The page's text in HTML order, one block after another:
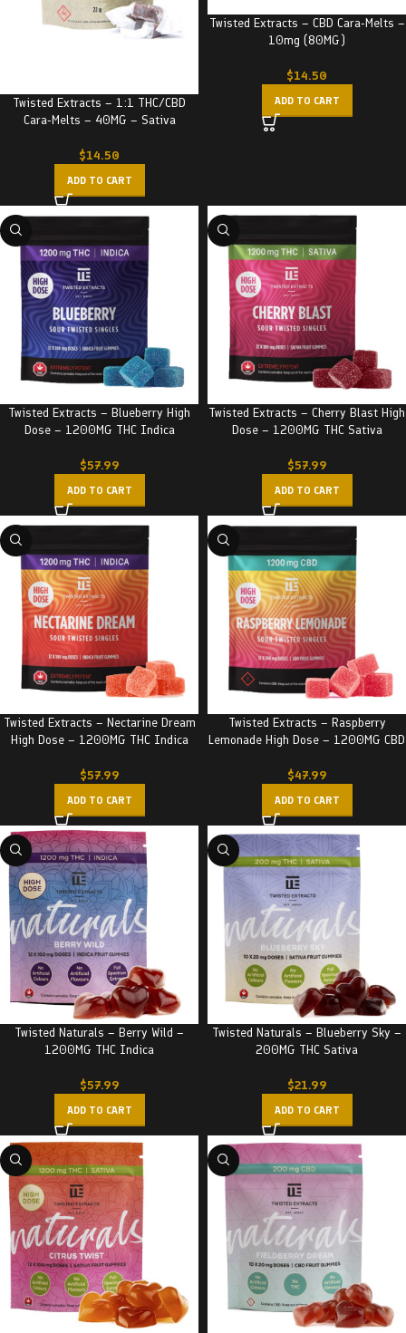
Twisted Extracts – 1:1 THC/CBD
Cara-Melts – 40MG – Sativa
$14.50
ADD TO CART
Twisted Extracts – CBD Cara-Melts –
10mg (80MG)
$14.50
ADD TO CART
Twisted Extracts – Blueberry High
Dose – 1200MG THC Indica
$57.99
ADD TO CART
Twisted Extracts – Cherry Blast High
Dose – 1200MG THC Sativa
$57.99
ADD TO CART
Twisted Extracts – Nectarine Dream
High Dose – 1200MG THC Indica
$57.99
ADD TO CART
Twisted Extracts – Raspberry
Lemonade High Dose – 1200MG CBD
$47.99
ADD TO CART
Twisted Naturals – Berry Wild –
1200MG THC Indica
$57.99
ADD TO CART
Twisted Naturals – Blueberry Sky –
200MG THC Sativa
$21.99
ADD TO CART